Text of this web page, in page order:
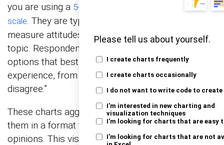
Please tell us about yourself.
I create charts frequently
I create charts occasionally
I do not want to write code to
I'm interested in new charting and
visualization techniques
I'm looking for charts that are easy
I'm looking for charts that are not
you are using a 5-point Likert scale
7-point Likert
scale. They are typically used in surveys that
measure attitudes or feelings toward a specific
topic. Respondents choose from a range of
options that best describe their opinion or
experience, from “strongly agree” to “strongly
disagree.”
These charts aggregate responses and display
them in a format that highlights predominant
opinions. This visualization makes it easier to